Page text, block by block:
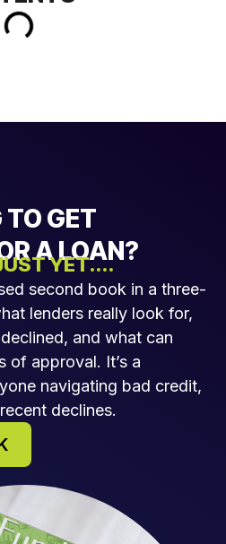
GET
A LOAN?
YET....
second book in a three-
lenders really look for,
and what can
of approval. It’s a
navigating bad credit,
declines.